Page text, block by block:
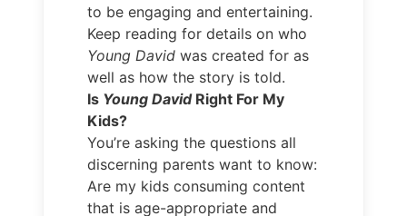
to be engaging and entertaining.
Keep reading for details on who
Young David was created for as
well as how the story is told.
Is Young DavidRight For My
Kids?
You’re asking the questions all
discerning parents want to know:
Are my kids consuming content
that is age-appropriate and